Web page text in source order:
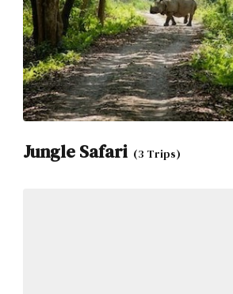
Jungle Safari (3 Trips)